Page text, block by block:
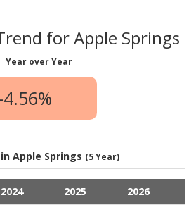
for Apple Springs
Year over Year
Apple Springs (5 Year)
2024 2025
2026